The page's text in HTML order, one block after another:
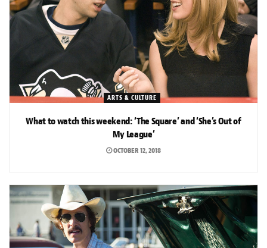
ARTS & CULTURE
What to watch this weekend: ‘The Square’ and ‘She’s Out of
My League’
OCTOBER 12, 2018